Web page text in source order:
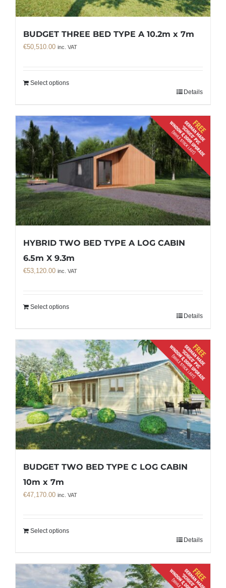
BUDGET THREE BED TYPE A 10.2m x 7m
€50,510.00 inc. VAT
Select options
Details
HYBRID TWO BED TYPE A LOG CABIN
6.5m X 9.3m
€53,120.00 inc. VAT
Select options
Details
BUDGET TWO BED TYPE C LOG CABIN
10m x 7m
€47,170.00 inc. VAT
Select options
Details